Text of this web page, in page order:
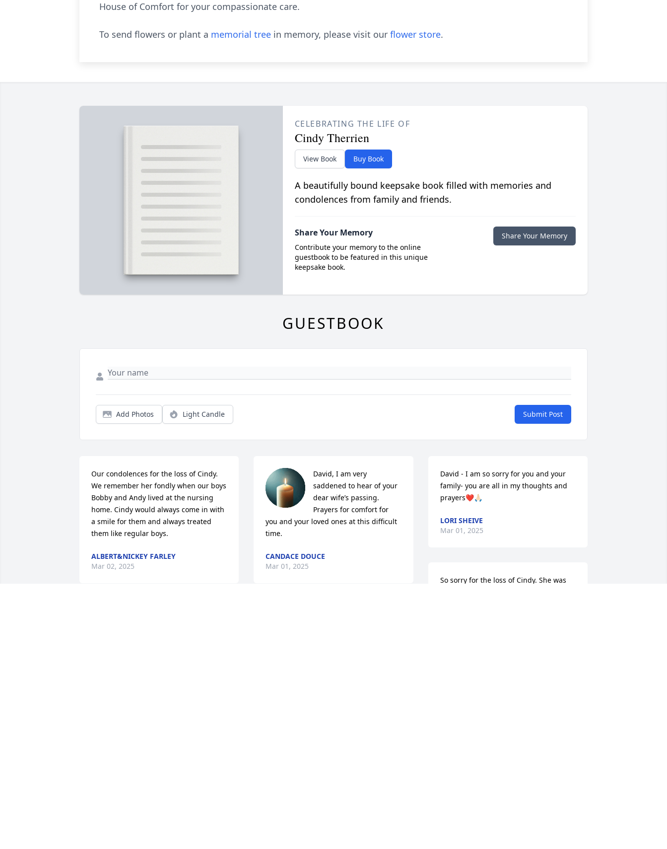
House of Comfort for your compassionate care.
To send flowers or plant a memorial tree in memory, please visit our flower store.
CELEBRATING THE LIFE OF
Cindy Therrien
View Book Buy Book
A beautifully bound keepsake book filled with memories and
condolences from family and friends.
Share Your Memory
Contribute your memory to the online
guestbook to be featured in this unique
keepsake book.
Share Your Memory
GUESTBOOK
Add Photos Light Candle Submit Post
Our condolences for the loss of Cindy.
We remember her fondly when our boys
Bobby and Andy lived at the nursing
home. Cindy would always come in with
a smile for them and always treated
them like regular boys.
ALBERT&NICKEY FARLEY
Mar 02, 2025
David, I am very
saddened to hear of your
dear wife’s passing.
Prayers for comfort for
you and your loved ones at this difficult
time.
CANDACE DOUCE
Mar 01, 2025
David - I am so sorry for you and your
family- you are all in my thoughts and
prayers❤️🙏🏻
LORI SHEIVE
Mar 01, 2025
So sorry for the loss of Cindy. She was